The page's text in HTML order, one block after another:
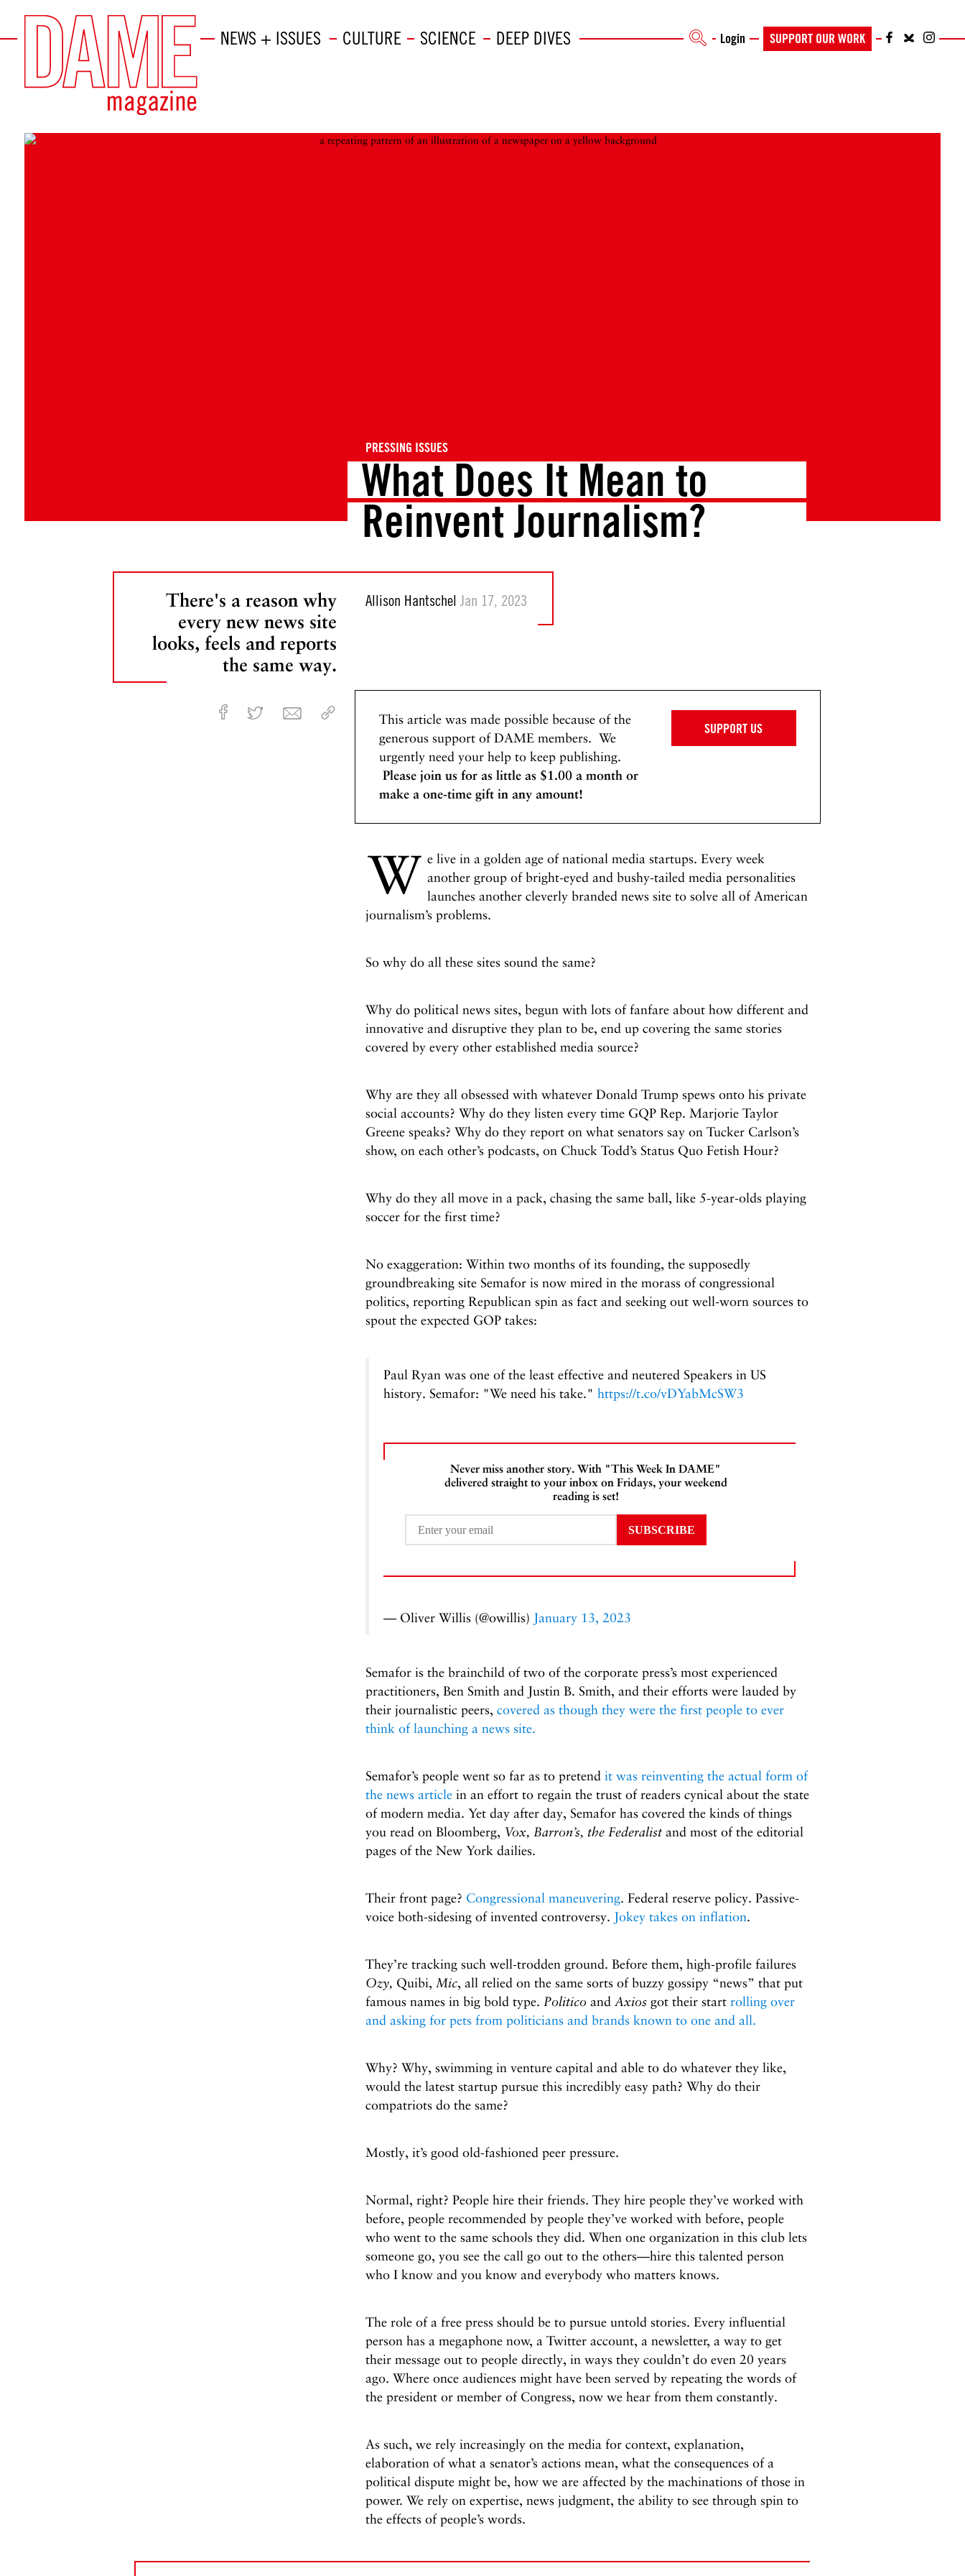
NEWS + ISSUES CULTURE SCIENCE DEEP DIVES Login SUPPORT OUR WORK
PRESSING ISSUES
What Does It Mean to
Reinvent Journalism?
There's a reason why
every new news site
looks, feels and reports
the same way.
Allison Hantschel Jan 17, 2023
This article was made possible because of the
generous support of DAME members. We
urgently need your help to keep publishing.
Please join us for as little as $1.00 a month or
make a one-time gift in any amount!
SUPPORT US
W e live in a golden age of national media startups. Every week
another group of bright-eyed and bushy-tailed media personalities
launches another cleverly branded news site to solve all of American
journalism’s problems.
So why do all these sites sound the same?
Why do political news sites, begun with lots of fanfare about how different and
innovative and disruptive they plan to be, end up covering the same stories
covered by every other established media source?
Why are they all obsessed with whatever Donald Trump spews onto his private
social accounts? Why do they listen every time GQP Rep. Marjorie Taylor
Greene speaks? Why do they report on what senators say on Tucker Carlson’s
show, on each other’s podcasts, on Chuck Todd’s Status Quo Fetish Hour?
Why do they all move in a pack, chasing the same ball, like 5-year-olds playing
soccer for the first time?
No exaggeration: Within two months of its founding, the supposedly
groundbreaking site Semafor is now mired in the morass of congressional
politics, reporting Republican spin as fact and seeking out well-worn sources to
spout the expected GOP takes:
Paul Ryan was one of the least effective and neutered Speakers in US
history. Semafor: "We need his take." https://t.co/vDYabMcSW3
Never miss another story. With "This Week In DAME"
delivered straight to your inbox on Fridays, your weekend
reading is set!